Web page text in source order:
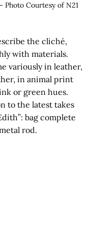
Courtesy of N21
the cliché,
with materials.
variously in leather,
in animal print
or green hues.
to the latest takes
bag complete
rod.